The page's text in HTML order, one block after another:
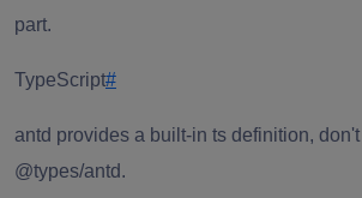
part.
TypeScript#
antd provides a built-in ts definition, don't
@types/antd.